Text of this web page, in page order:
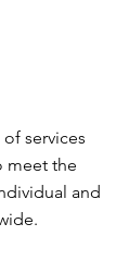
services
meet the
and